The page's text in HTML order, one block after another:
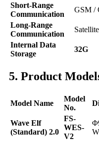
Short-Range
Communication
GSM /
Long-Range
Communication
Satellite
Internal Data
Storage
32G
5. Product
Model Name
Model
No.
Wave Elf
(Standard) 2.0
FS-
WES-
V2